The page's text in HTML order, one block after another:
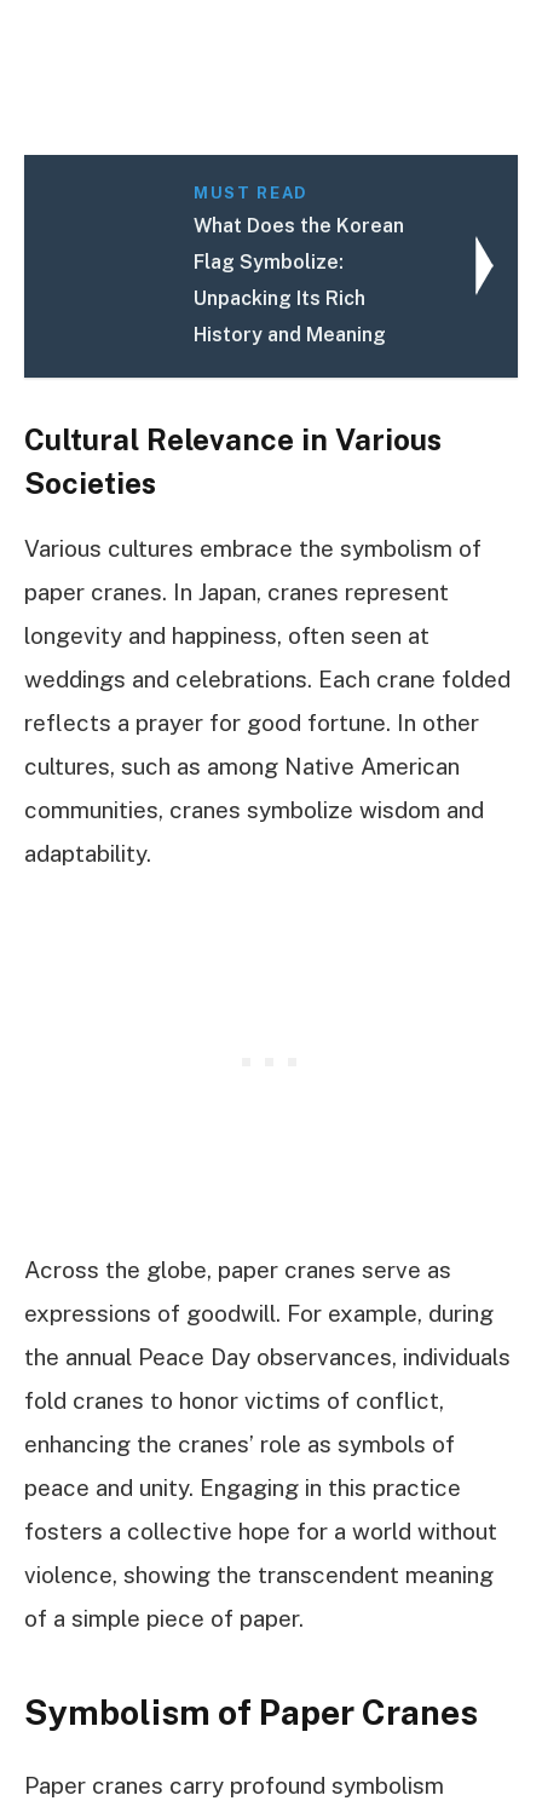
MUST READ
What Does the Korean
Flag Symbolize:
Unpacking Its Rich
History and Meaning
Cultural Relevance in Various
Societies
Various cultures embrace the symbolism of
paper cranes. In Japan, cranes represent
longevity and happiness, often seen at
weddings and celebrations. Each crane folded
reflects a prayer for good fortune. In other
cultures, such as among Native American
communities, cranes symbolize wisdom and
adaptability.
Across the globe, paper cranes serve as
expressions of goodwill. For example, during
the annual Peace Day observances, individuals
fold cranes to honor victims of conflict,
enhancing the cranes’ role as symbols of
peace and unity. Engaging in this practice
fosters a collective hope for a world without
violence, showing the transcendent meaning
of a simple piece of paper.
Symbolism of Paper Cranes
Paper cranes carry profound symbolism